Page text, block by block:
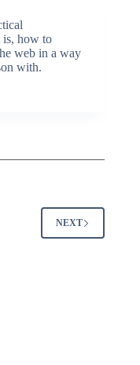
is, how to
web in a way
with.
NEXT